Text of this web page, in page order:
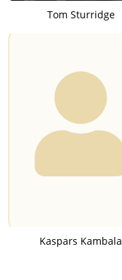
Tom Sturridge
Kaspars Kambala